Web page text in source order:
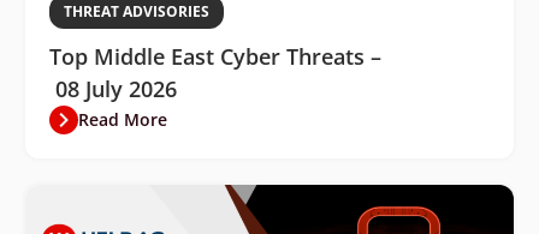
THREAT ADVISORIES
Top Middle East Cyber Threats –
08 July 2026
Read More